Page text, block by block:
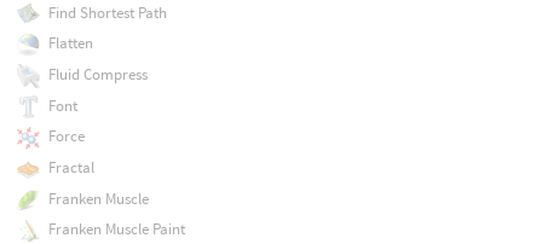
Find Shortest Path
Flatten
Fluid Compress
Font
Force
Fractal
Franken Muscle
Franken Muscle Paint